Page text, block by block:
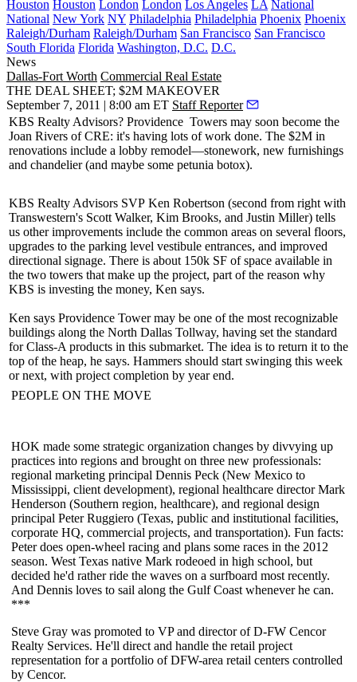
Houston Houston London London Los Angeles LA National
National New York NY Philadelphia Philadelphia Phoenix Phoenix
Raleigh/Durham Raleigh/Durham San Francisco San Francisco
South Florida Florida Washington, D.C. D.C.
News
Dallas-Fort Worth Commercial Real Estate
THE DEAL SHEET; $2M MAKEOVER
September 7, 2011 | 8:00 am ET Staff Reporter
KBS Realty Advisors? Providence Towers may soon become the
Joan Rivers of CRE: it's having lots of work done. The $2M in
renovations include a lobby remodel—stonework, new furnishings
and chandelier (and maybe some petunia botox).
KBS Realty Advisors SVP Ken Robertson (second from right with
Transwestern's Scott Walker, Kim Brooks, and Justin Miller) tells
us other improvements include the common areas on several floors,
upgrades to the parking level vestibule entrances, and improved
directional signage. There is about 150k SF of space available in
the two towers that make up the project, part of the reason why
KBS is investing the money, Ken says.
Ken says Providence Tower may be one of the most recognizable
buildings along the North Dallas Tollway, having set the standard
for Class-A products in this submarket. The idea is to return it to the
top of the heap, he says. Hammers should start swinging this week
or next, with project completion by year end.
PEOPLE ON THE MOVE
HOK made some strategic organization changes by divvying up
practices into regions and brought on three new professionals:
regional marketing principal Dennis Peck (New Mexico to
Mississippi, client development), regional healthcare directorMark
Henderson (Southern region, healthcare), and regional design
principal Peter Ruggiero (Texas, public and institutional facilities,
corporate HQ, commercial projects, and transportation). Fun facts:
Peter does open-wheel racing and plans some races in the 2012
season. West Texas native Mark rodeoed in high school, but
decided he'd rather ride the waves on a surfboard most recently.
And Dennis loves to sail along the Gulf Coast whenever he can.
***
Steve Gray was promoted to VP and director of D-FW Cencor
Realty Services. He'll direct and handle the retail project
representation for a portfolio of DFW-area retail centers controlled
by Cencor.